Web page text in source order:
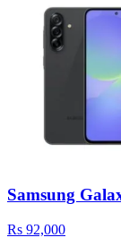
Samsung
Rs 92,000